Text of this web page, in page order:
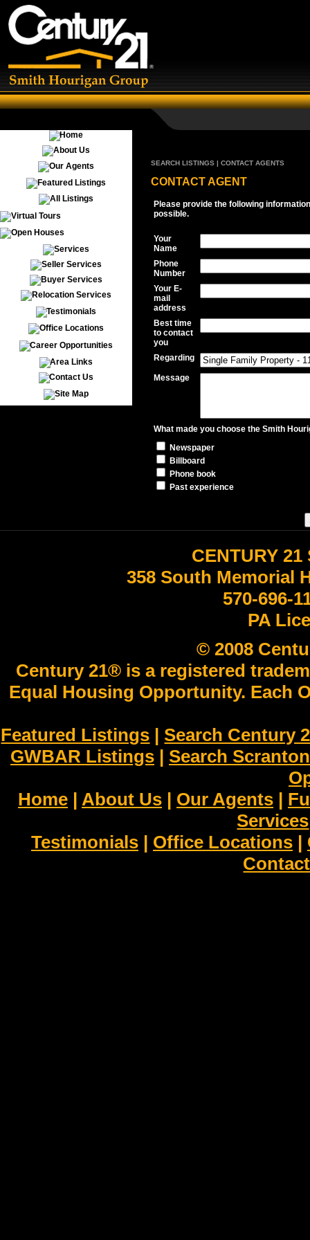
SEARCH LISTINGS | CONTACT AGENTS
CONTACT AGENT
Please provide the following
possible.
Your
Name
Phone
Number
Your E-
mail
address
Best time
to contact
you
Regarding
Message
What made you choose the Smith
Newspaper
Billboard
Phone book
Past experience
CENTURY
358 South Memorial
570-696-
PA
© 2008
Century 21® is a registered
Equal Housing Opportunity. Each
Featured Listings | Search Century
GWBAR Listings | Search
Home | About Us | Our Agents |
Services
Testimonials | Office Locations |